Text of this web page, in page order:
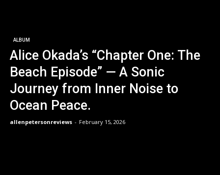
ALBUM
Alice Okada’s “Chapter One: The
Beach Episode” — A Sonic
Journey from Inner Noise to
Ocean Peace.
allenpetersonreviews - February 15, 2026